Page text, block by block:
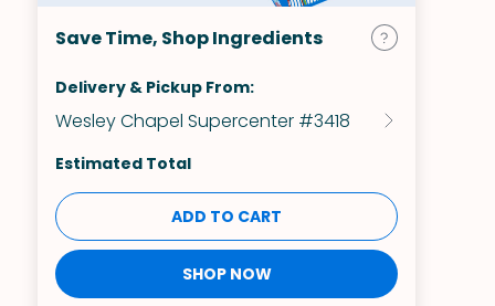
Save Time, Shop Ingredients
Delivery & Pickup From:
Wesley Chapel Supercenter #3418
Estimated Total
ADD TO CART
SHOP NOW